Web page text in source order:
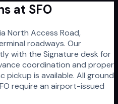
at SFO
North Access Road,
roadways. Our
with the Signature desk for
coordination and proper
pickup is available. All ground
require an airport-issued